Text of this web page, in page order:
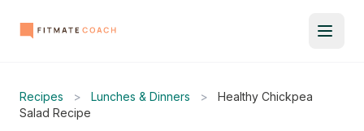
Recipes > Lunches & Dinners >
Healthy Chickpea
Salad Recipe